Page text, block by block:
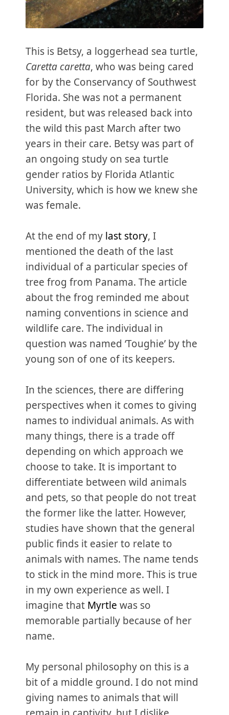
This is Betsy, a loggerhead sea turtle,
Caretta caretta, who was being cared
for by the Conservancy of Southwest
Florida. She was not a permanent
resident, but was released back into
the wild this past March after two
years in their care. Betsy was part of
an ongoing study on sea turtle
gender ratios by Florida Atlantic
University, which is how we knew she
was female.
At the end of my last story, I
mentioned the death of the last
individual of a particular species of
tree frog from Panama. The article
about the frog reminded me about
naming conventions in science and
wildlife care. The individual in
question was named ‘Toughie’ by the
young son of one of its keepers.
In the sciences, there are differing
perspectives when it comes to giving
names to individual animals. As with
many things, there is a trade off
depending on which approach we
choose to take. It is important to
differentiate between wild animals
and pets, so that people do not treat
the former like the latter. However,
studies have shown that the general
public finds it easier to relate to
animals with names. The name tends
to stick in the mind more. This is true
in my own experience as well. I
imagine that Myrtle was so
memorable partially because of her
name.
My personal philosophy on this is a
bit of a middle ground. I do not mind
giving names to animals that will